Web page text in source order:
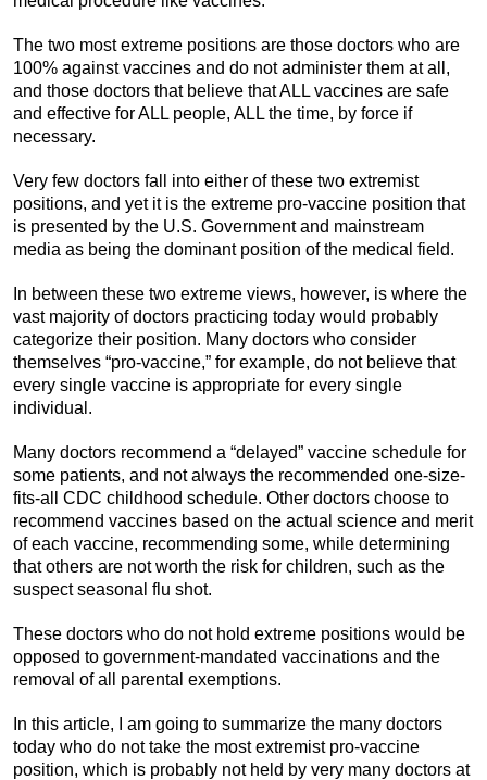
The two most extreme positions are those doctors who are
100% against vaccines and do not administer them at all,
and those doctors that believe that ALL vaccines are safe
and effective for ALL people, ALL the time, by force if
necessary.
Very few doctors fall into either of these two extremist
positions, and yet it is the extreme pro-vaccine position that
is presented by the U.S. Government and mainstream
media as being the dominant position of the medical field.
In between these two extreme views, however, is where the
vast majority of doctors practicing today would probably
categorize their position. Many doctors who consider
themselves “pro-vaccine,” for example, do not believe that
every single vaccine is appropriate for every single
individual.
Many doctors recommend a “delayed” vaccine schedule for
some patients, and not always the recommended one-size-
fits-all CDC childhood schedule. Other doctors choose to
recommend vaccines based on the actual science and merit
of each vaccine, recommending some, while determining
that others are not worth the risk for children, such as the
suspect seasonal flu shot.
These doctors who do not hold extreme positions would be
opposed to government-mandated vaccinations and the
removal of all parental exemptions.
In this article, I am going to summarize the many doctors
today who do not take the most extremist pro-vaccine
position, which is probably not held by very many doctors at